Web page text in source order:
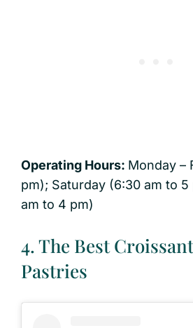
Operating Hours: Monday –
pm); Saturday (6:30 am to
am to 4 pm)
4. The Best
Pastries